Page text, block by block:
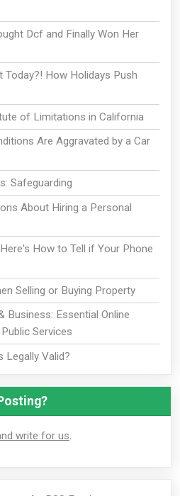
Dcf and Finally Won Her
Today?! How Holidays Push
of Limitations in California
Are Aggravated by a Car
Safeguarding
About Hiring a Personal
How to Tell if Your Phone
Selling or Buying Property
Business: Essential Online
Services
Legally Valid?
write for us.